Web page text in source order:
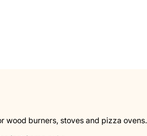
burners, stoves and pizza ovens.